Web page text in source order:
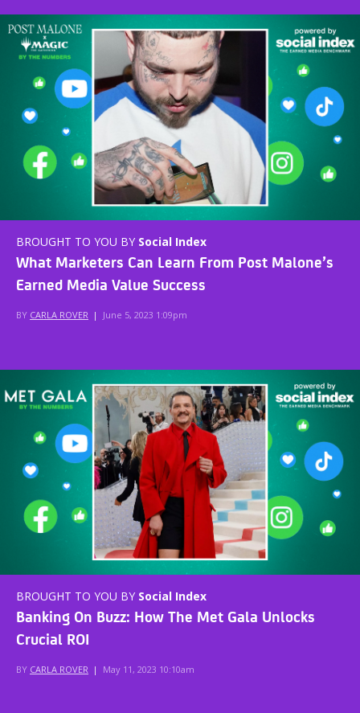
BROUGHT TO YOU BY Social Index
What Marketers Can Learn From Post Malone’s
Earned Media Value Success
BY CARLA ROVER | June 5, 2023 1:09pm
BROUGHT TO YOU BY Social Index
Banking On Buzz: How The Met Gala Unlocks
Crucial ROI
BY CARLA ROVER | May 11, 2023 10:10am